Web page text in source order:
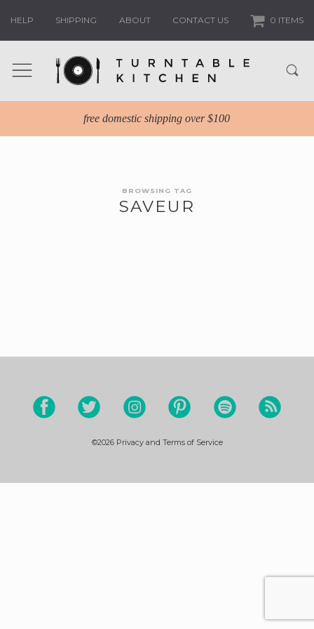
HELP SHIPPING ABOUT CONTACT US 0 ITEMS
free domestic shipping over $100
BROWSING TAG
SAVEUR
©2026 Privacy and Terms of Service